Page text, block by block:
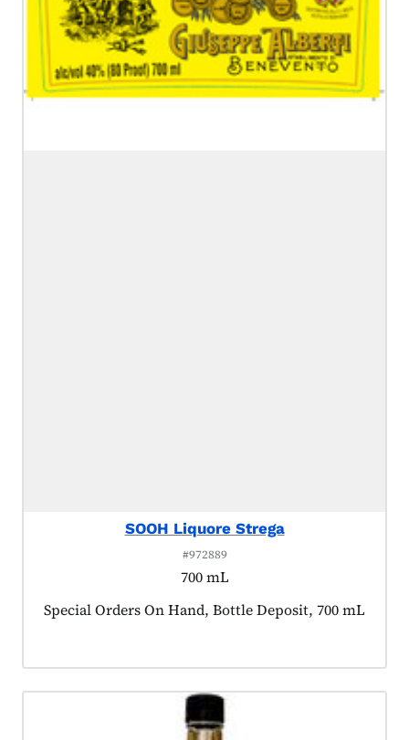
SOOH Liquore Strega
#972889
700 mL
Product tagged as:
Special Orders On Hand, Bottle Deposit, 700 mL